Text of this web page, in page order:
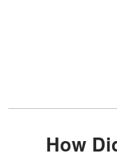
How Did Carol Burnett's